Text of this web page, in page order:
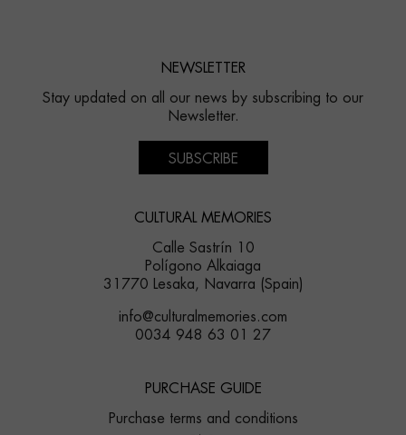
NEWSLETTER
Stay updated on all our news by subscribing to our
Newsletter.
SUBSCRIBE
CULTURAL MEMORIES
Calle Sastrín 10
Polígono Alkaiaga
31770 Lesaka, Navarra (Spain)
info@culturalmemories.com
0034 948 63 01 27
PURCHASE GUIDE
Purchase terms and conditions